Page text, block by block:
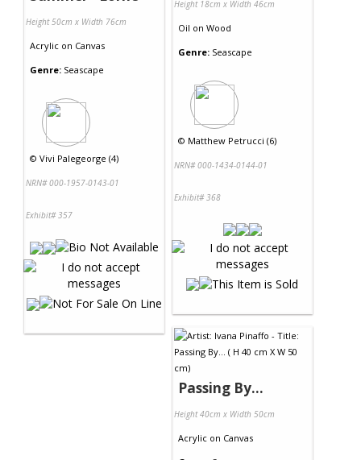
Height 50cm x Width 76cm
Acrylic on Canvas
Genre: Seascape
© Vivi Palegeorge (4)
NRN# 000-1957-0143-01
Exhibit# 357
Height 18cm x Width 46cm
Oil on Wood
Genre: Seascape
© Matthew Petrucci (6)
NRN# 000-1434-0144-01
Exhibit# 368
Passing By...
Height 40cm x Width 50cm
Acrylic on Canvas